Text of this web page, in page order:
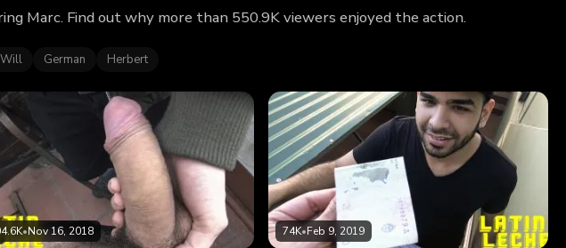
Marc. Find out why more than 550.9K viewers enjoyed the action.
Will German Herbert
•Nov 16, 2018 74K•Feb 9, 2019